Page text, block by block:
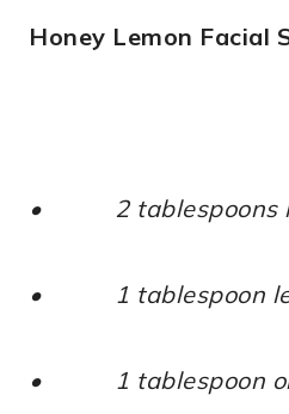
Honey Lemon Facial
• 2 tablespoons
• 1 tablespoon
• 1 tablespoon